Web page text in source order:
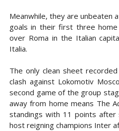
Meanwhile, they are unbeaten
goals in their first three
over Roma in the Italian
Italia.
The only clean sheet
clash against Lokomotiv
second game of the group
away from home means The
standings with 11 points after
host reigning champions Inter